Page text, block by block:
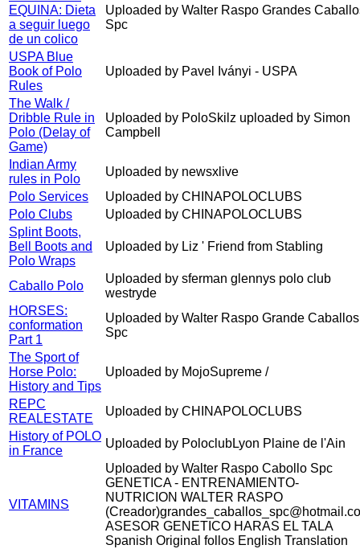
EQUINA: Dieta
a seguir luego
de un colico
Uploaded by Walter Raspo Grandes
Spc
USPA Blue
Book of Polo
Rules
Uploaded by Pavel Iványi - USPA
The Walk /
Dribble Rule in
Polo (Delay of
Game)
Uploaded by PoloSkilz uploaded by Simon
Campbell
Indian Army
rules in Polo
Uploaded by newsxlive
Polo Services
Uploaded by CHINAPOLOCLUBS
Polo Clubs
Uploaded by CHINAPOLOCLUBS
Splint Boots,
Bell Boots and
Polo Wraps
Uploaded by Liz ' Friend from Stabling
Caballo Polo
Uploaded by sferman glennys polo club
westryde
HORSES:
conformation
Part 1
Uploaded by Walter Raspo Grande Caballos
Spc
The Sport of
Horse Polo:
History and Tips
Uploaded by MojoSupreme /
REPC
REALESTATE
Uploaded by CHINAPOLOCLUBS
History of POLO
in France
Uploaded by PoloclubLyon Plaine de l'Ain
VITAMINS
Uploaded by Walter Raspo Cabollo Spc
GENETICA - ENTRENAMIENTO-
NUTRICION WALTER RASPO
ASESOR GENETICO HARAS EL TALA
Spanish Original follos English Translation